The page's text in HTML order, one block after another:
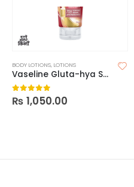
BODY LOTIONS, LOTIONS
Vaseline Gluta-hya Serum Burst Lotion Pro-age Restore
0out of 5
₨ 1,050.00